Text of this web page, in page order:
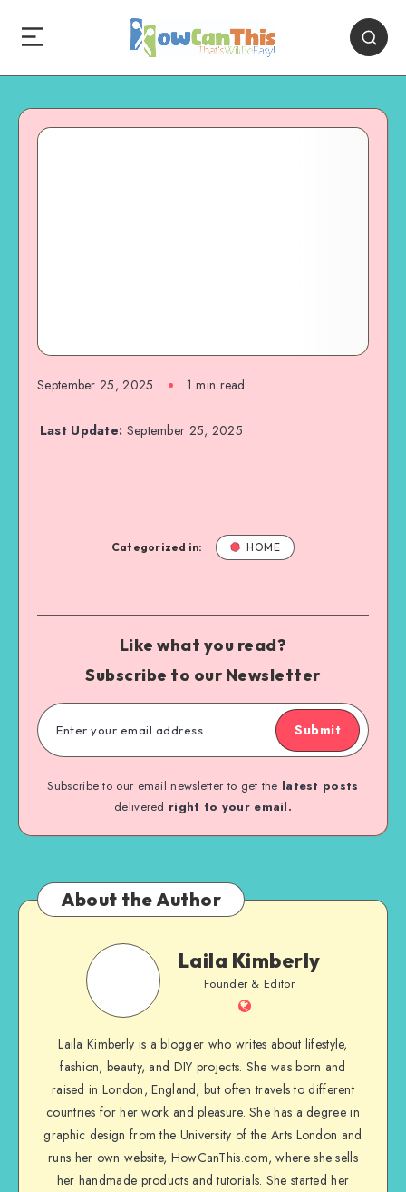
September 25, 2025 1 min read
Last Update: September 25, 2025
Categorized in: HOME
Like what you read?
Subscribe to our Newsletter
Submit
Subscribe to our email newsletter to get the latest posts
delivered right to your email.
About the Author
Laila Kimberly
Founder & Editor
Laila Kimberly is a blogger who writes about lifestyle,
fashion, beauty, and DIY projects. She was born and
raised in London, England, but often travels to different
countries for her work and pleasure. She has a degree in
graphic design from the University of the Arts London and
runs her own website, HowCanThis.com, where she sells
her handmade products and tutorials. She started her